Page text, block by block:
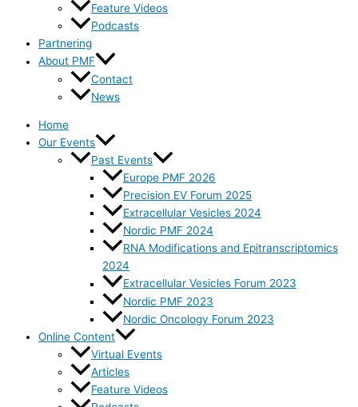
Feature Videos
Podcasts
Partnering
About PMF
Contact
News
Home
Our Events
Past Events
Europe PMF 2026
Precision EV Forum 2025
Extracellular Vesicles 2024
Nordic PMF 2024
RNA Modifications and Epitranscriptomics
2024
Extracellular Vesicles Forum 2023
Nordic PMF 2023
Nordic Oncology Forum 2023
Online Content
Virtual Events
Articles
Feature Videos